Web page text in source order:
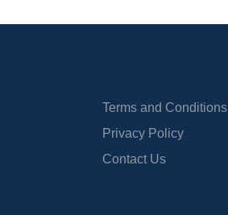
Terms and Conditions
Privacy Policy
Contact Us